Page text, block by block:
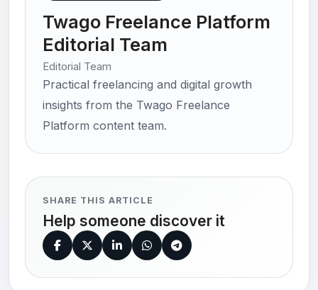
Twago Freelance Platform
Editorial Team
Editorial Team
Practical freelancing and digital growth
insights from the Twago Freelance
Platform content team.
SHARE THIS ARTICLE
Help someone discover it